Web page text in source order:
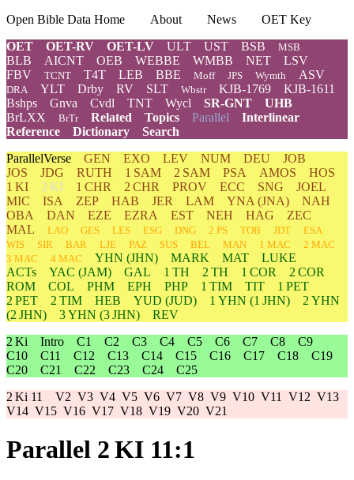
Open Bible Data Home About News
OET Key
OET
OET-RV OET-LV ULT UST BSB MSB
BLB AICNT OEB WEBBE WMBB NET
LSV
FBV
TCNT T4T LEB BBE Moff JPS Wymth ASV
DRA YLT Drby RV SLT Wbstr KJB-1769
KJB-1611
Bshps
Gnva Cvdl TNT Wycl SR-GNT
UHB
BrLXX
BrTr Related Topics Parallel Interlinear
Reference
Dictionary
Search
ParallelVerse GEN EXO LEV NUM DEU
JOB
JOS
JDG RUTH 1 SAM 2 SAM PSA AMOS
HOS
1 KI
2 KI 1 CHR 2 CHR PROV ECC SNG
JOEL
MIC
ISA ZEP HAB JER LAM YNA (JNA)
NAH
OBA
DAN EZE EZRA EST NEH HAG
ZEC
MAL
LAO GES LES ESG DNG 2 PS TOB JDT
ESA
WIS
SIR BAR LJE PAZ SUS BEL MAN 1 MAC
2 MAC
3 MAC
4 MAC YHN (JHN) MARK MAT
LUKE
ACTs
YAC (JAM) GAL 1 TH 2 TH 1 COR
2 COR
ROM
COL PHM EPH PHP 1 TIM TIT
1 PET
2 PET
2 TIM HEB YUD (JUD) 1 YHN (1 JHN) 2 YHN
(2 JHN)
3YHN (3 JHN)
REV
2 Ki Intro C1 C2 C3 C4 C5 C6 C7 C8
C9
C10
C11 C12 C13 C14 C15 C16 C17 C18
C19
C20
C21 C22 C23 C24
C25
2 Ki 11 V2 V3 V4 V5 V6 V7 V8 V9 V10 V11 V12 V13
V14 V15 V16 V17 V18 V19 V20 V21
Parallel 2 KI 11:1